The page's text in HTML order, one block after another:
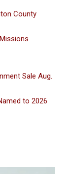
County
Sale Aug.
to 2026